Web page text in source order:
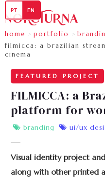
PT EN
home > portfolio >
filmicca: a brazilian
cinema
FEATURED PROJECT
FILMICCA: a
platform for
 branding  ui/ux
Visual identity project
along with other printed